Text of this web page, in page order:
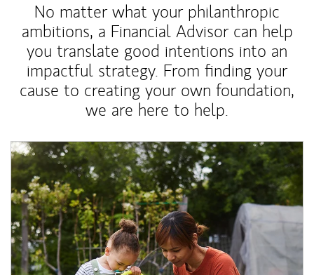
No matter what your philanthropic
ambitions, a Financial Advisor can help
you translate good intentions into an
impactful strategy. From finding your
cause to creating your own foundation,
we are here to help.
Article Image